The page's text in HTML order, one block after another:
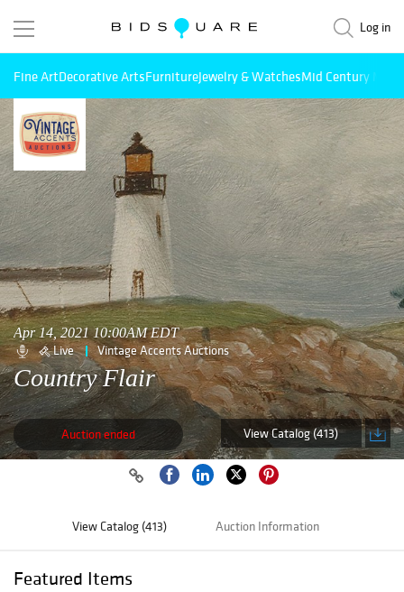
Log in
Fine ArtDecorative ArtsFurnitureJewelry & WatchesMid Century
Apr 14, 2021 10:00AM EDT
Live Vintage Accents Auctions
Country Flair
Auction ended View Catalog (413)
View Catalog (413) Auction Information
Featured Items